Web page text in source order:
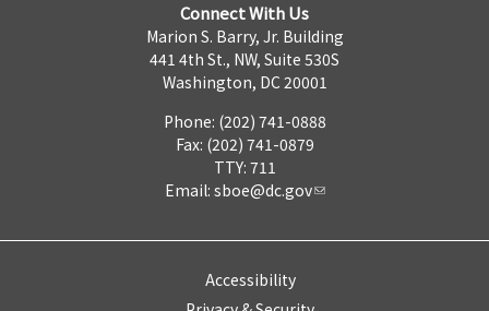
Connect With Us
Marion S. Barry, Jr. Building
441 4th St., NW, Suite 530S
Washington, DC 20001
Phone: (202) 741-0888
Fax: (202) 741-0879
TTY: 711
Email: sboe@dc.gov
Accessibility